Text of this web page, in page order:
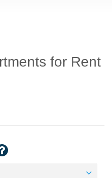
for Rent